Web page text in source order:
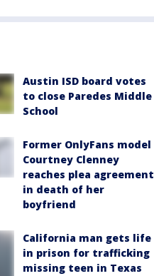
Austin ISD board votes
to close Paredes Middle
School
Former OnlyFans model
Courtney Clenney
reaches plea agreement
in death of her
boyfriend
California man gets life
in prison for trafficking
missing teen in Texas